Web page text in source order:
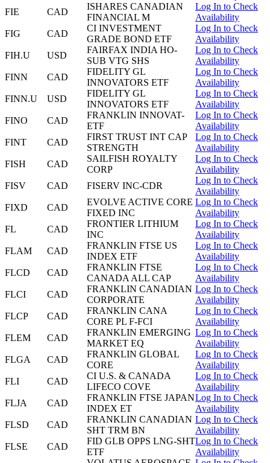
FIE
CAD
ISHARES CANADIAN
FINANCIAL M
Log In to Check
Availability
FIG
CAD
CI INVESTMENT
GRADE BOND ETF
Log In to Check
Availability
FIH.U
USD
FAIRFAX INDIA HO-
SUB VTG SHS
Log In to Check
Availability
FINN
CAD
FIDELITY GL
INNOVATORS ETF
Log In to Check
Availability
FINN.U
USD
FIDELITY GL
INNOVATORS ETF
Log In to Check
Availability
FINO
CAD
FRANKLIN INNOVAT-
ETF
Log In to Check
Availability
FINT
CAD
FIRST TRUST INT CAP
STRENGTH
Log In to Check
Availability
FISH
CAD
SAILFISH ROYALTY
CORP
Log In to Check
Availability
FISV
CAD FISERV INC-CDR
Log In to Check
Availability
FIXD
CAD
EVOLVE ACTIVE CORE
FIXED INC
Log In to Check
Availability
FL
CAD
FRONTIER LITHIUM
INC
Log In to Check
Availability
FLAM
CAD
FRANKLIN FTSE US
INDEX ETF
Log In to Check
Availability
FLCD
CAD
FRANKLIN FTSE
CANADA ALL CAP
Log In to Check
Availability
FLCI
CAD
FRANKLIN CANADIAN
CORPORATE
Log In to Check
Availability
FLCP
CAD
FRANKLIN CANA
CORE PL F-FCI
Log In to Check
Availability
FLEM
CAD
FRANKLIN EMERGING
MARKET EQ
Log In to Check
Availability
FLGA
CAD
FRANKLIN GLOBAL
CORE
Log In to Check
Availability
FLI
CAD
CI U.S. & CANADA
LIFECO COVE
Log In to Check
Availability
FLJA
CAD
FRANKLIN FTSE JAPAN
INDEX ET
Log In to Check
Availability
FLSD
CAD
FRANKLIN CANADIAN
SHT TRM BN
Log In to Check
Availability
FLSE
CAD
FID GLB OPPS LNG-SHT
ETF
Log In to Check
Availability